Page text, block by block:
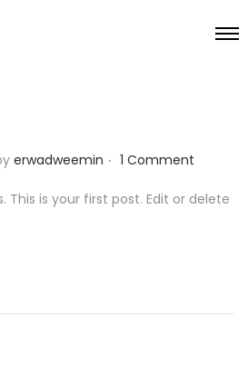
erwadweemin . 1 Comment
This is your first post. Edit or delete